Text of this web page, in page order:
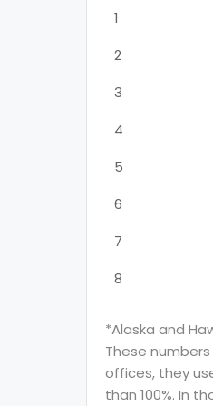
1
2
3
4
5
6
7
8
*Alaska and
These
offices, they
than 100%. In